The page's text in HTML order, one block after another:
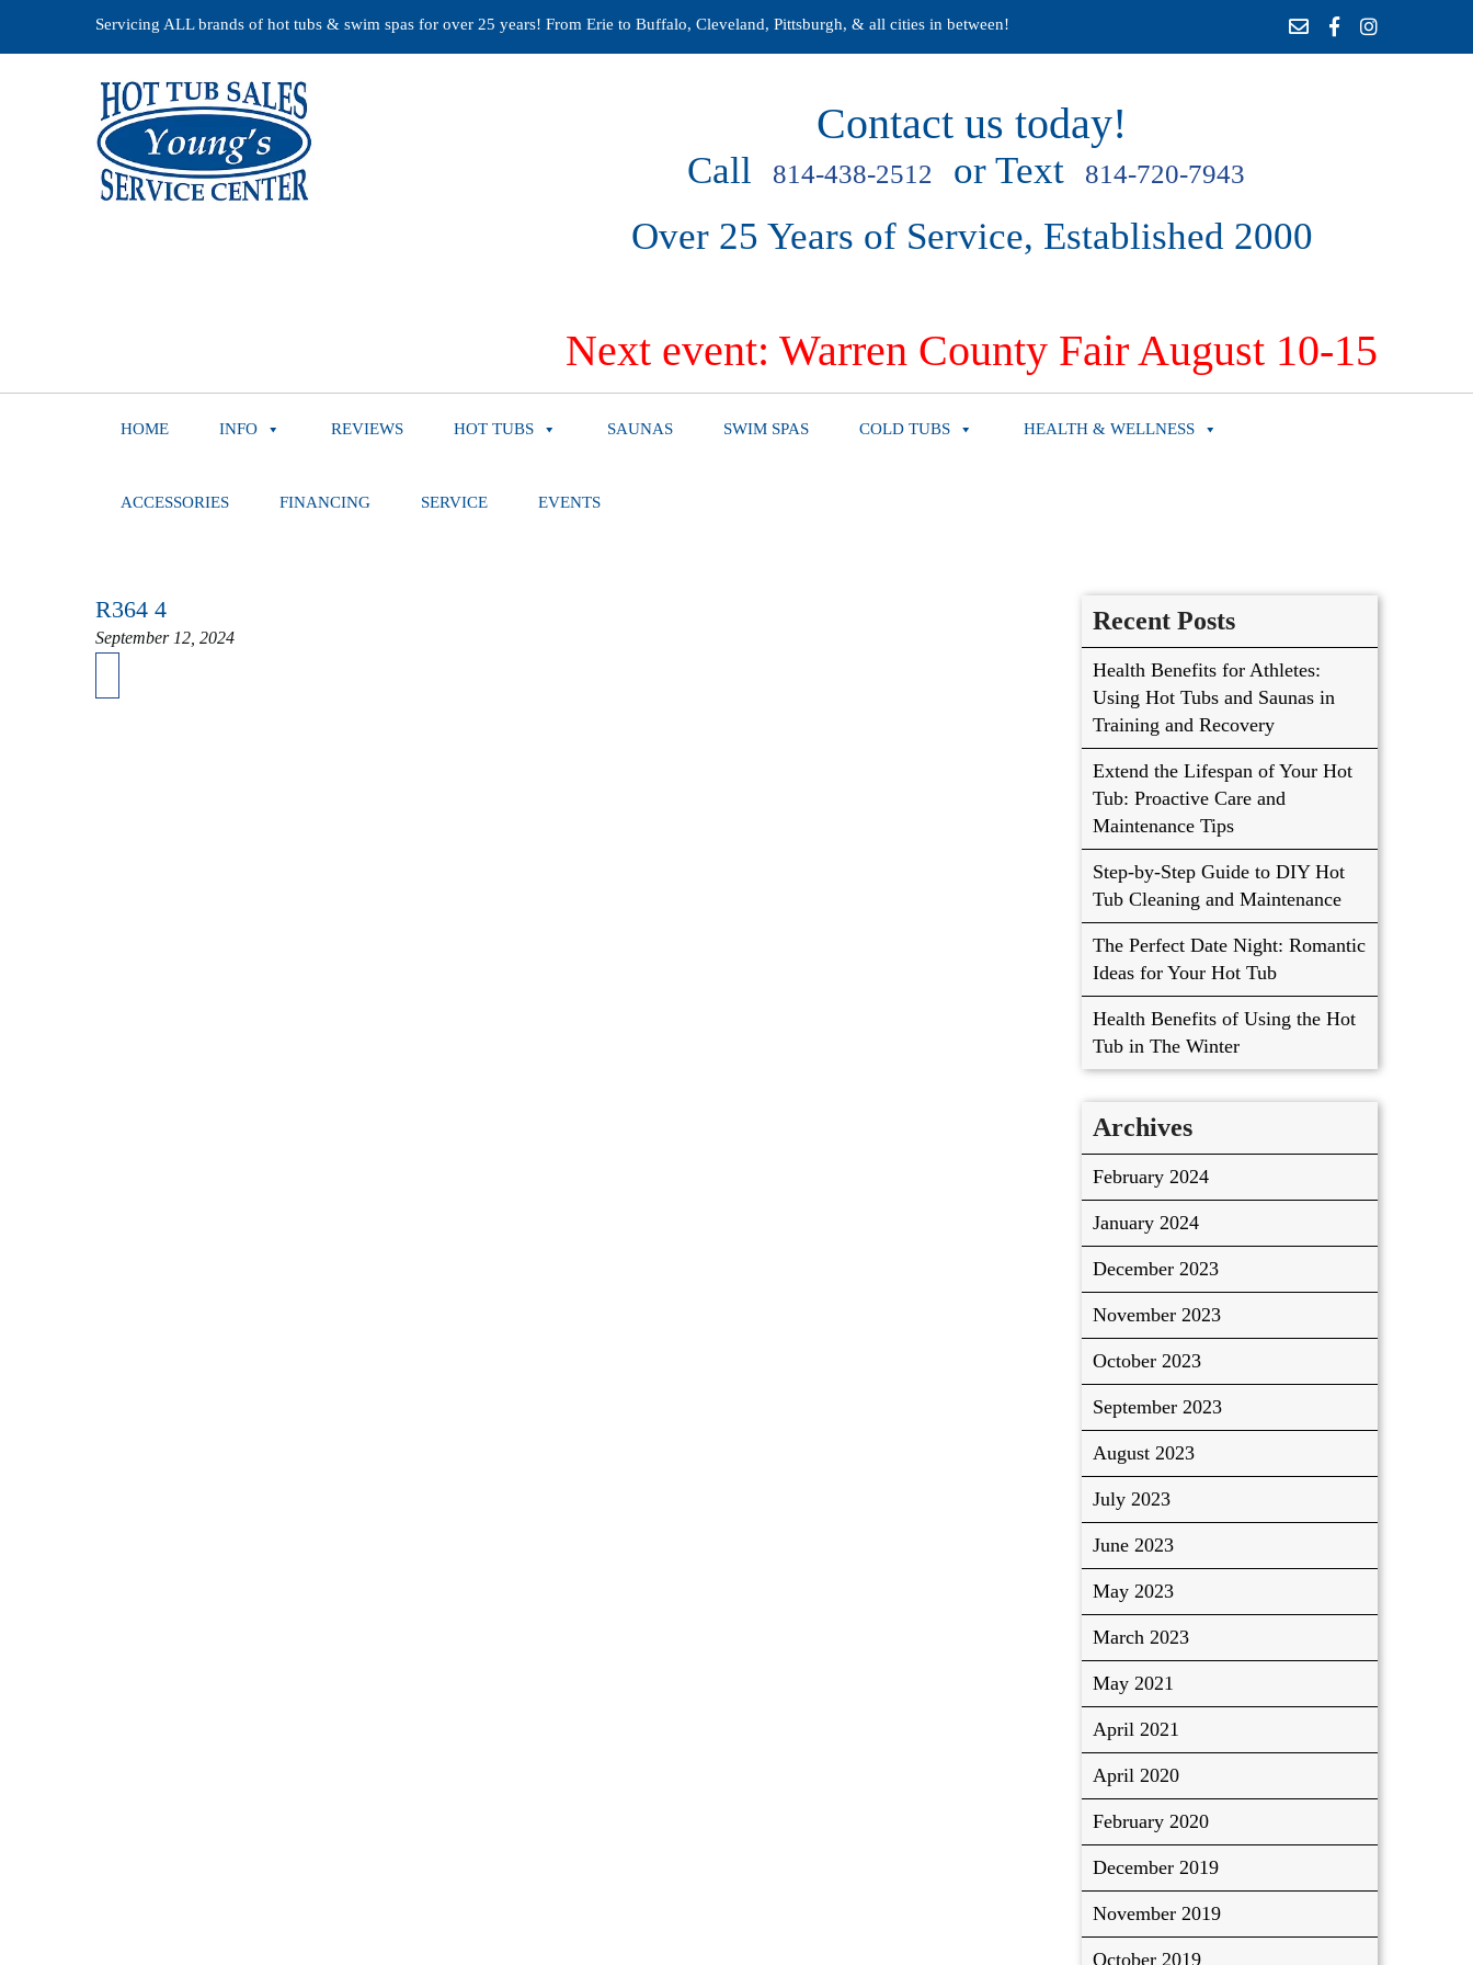
Servicing ALL brands of hot tubs & swim spas for over 25 years! From Erie to Buffalo, Cleveland, Pittsburgh, & all cities in between!
Contact us today!
Call 814-438-2512 or Text 814-720-7943
Over 25 Years of Service, Established 2000
Next event: Warren County Fair August 10-15
HOME INFO REVIEWS HOT TUBS SAUNAS SWIM SPAS COLD TUBS HEALTH & WELLNESS
ACCESSORIES FINANCING SERVICE EVENTS
R364 4
September 12, 2024
Recent Posts
Health Benefits for Athletes:
Using Hot Tubs and Saunas in
Training and Recovery
Extend the Lifespan of Your Hot
Tub: Proactive Care and
Maintenance Tips
Step-by-Step Guide to DIY Hot
Tub Cleaning and Maintenance
The Perfect Date Night: Romantic
Ideas for Your Hot Tub
Health Benefits of Using the Hot
Tub in The Winter
Archives
February 2024
January 2024
December 2023
November 2023
October 2023
September 2023
August 2023
July 2023
June 2023
May 2023
March 2023
May 2021
April 2021
April 2020
February 2020
December 2019
November 2019
October 2019